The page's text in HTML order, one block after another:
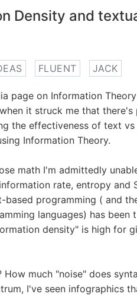
Density and
FLUENT JACK
page on Information
it struck me that there's
the effectiveness of text vs
Information Theory.
math I'm admittedly
rate, entropy and
programming ( and
languages) has been
density" is high for
much "noise" does
I've seen infographics